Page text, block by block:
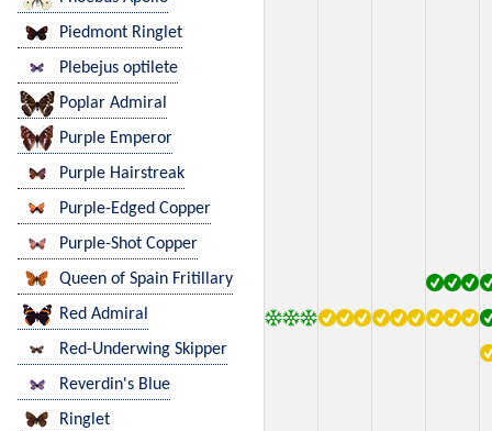
Piedmont Ringlet
Plebejus optilete
Poplar Admiral
Purple Emperor
Purple Hairstreak
Purple-Edged Copper
Purple-Shot Copper
Queen of Spain Fritillary
Red Admiral
Red-Underwing Skipper
Reverdin's Blue
Ringlet